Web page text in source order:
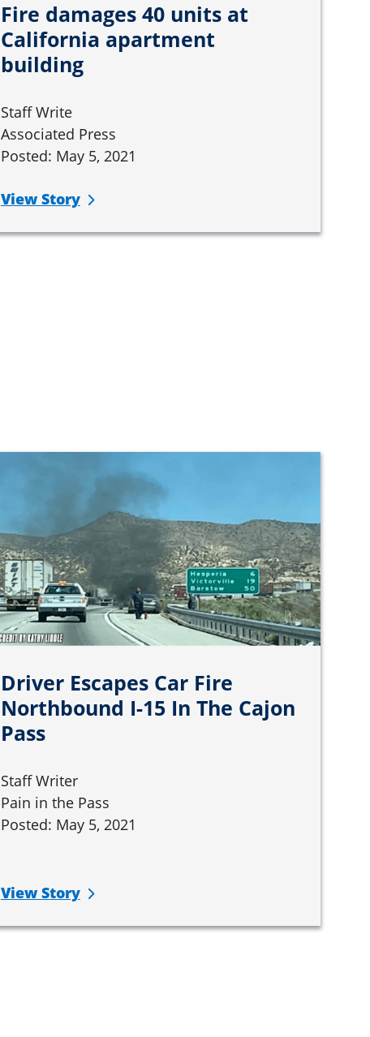
Fire damages 40 units at
California apartment
building
Staff Write
Associated Press
Posted: May 5, 2021
View Story
Driver Escapes Car Fire
Northbound I-15 In The Cajon
Pass
Staff Writer
Pain in the Pass
Posted: May 5, 2021
View Story